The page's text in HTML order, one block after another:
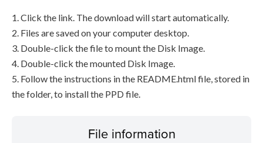
1. Click the link. The download will start automatically.
2. Files are saved on your computer desktop.
3. Double-click the file to mount the Disk Image.
4. Double-click the mounted Disk Image.
5. Follow the instructions in the README.html file, stored in
the folder, to install the PPD file.
File information